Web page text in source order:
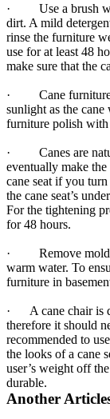
· Use a brush
dirt. A mild
rinse the furniture
use for at least 48
make sure that the
· Cane furniture
sunlight as the
furniture polish with
· Canes are
eventually make the
cane seat if you
the cane seat’s
For the tightening
for 48 hours.
· Remove mold
warm water. To
furniture in
· A cane chair is
therefore it should
recommended to
the looks of a cane
user’s weight off
durable.
Another